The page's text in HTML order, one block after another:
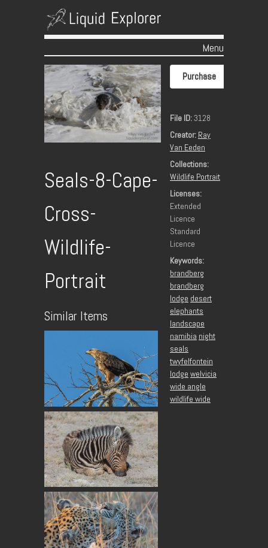
Menu
Skip to content
Seals-8-Cape-
Cross-
Wildlife-
Portrait
Similar Items
Purchase
File ID:3128
Creator: Ray
Van Eeden
Collections:
Wildlife Portrait
Licenses:
Extended
Licence
Standard
Licence
Keywords:
brandberg
brandberg
lodge desert
elephants
landscape
namibia night
seals
twyfelfontein
lodge welvicia
wide angle
wildlife wide